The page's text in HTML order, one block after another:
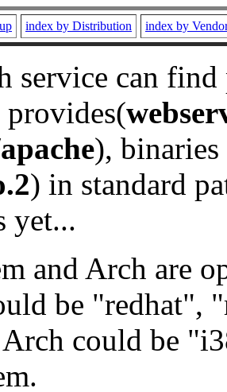
index by Distribution index by
service can
provides(
), binaries
) in standard
yet...
and Arch are
be "redhat",
could be